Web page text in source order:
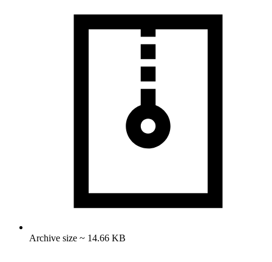
Archive size ~ 14.66 KB